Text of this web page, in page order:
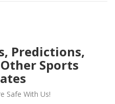
Predictions,
Sports
Safe With Us!